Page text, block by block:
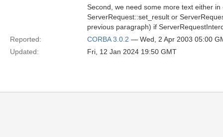
Second, we need some more text either
ServerRequest::set_result or
previous paragraph) if
Reported:
CORBA 3.0.2 — Wed, 2 Apr 2003 05:00
Updated:
Fri, 12 Jan 2024 19:50 GMT